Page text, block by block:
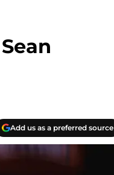
Add us as a preferred source